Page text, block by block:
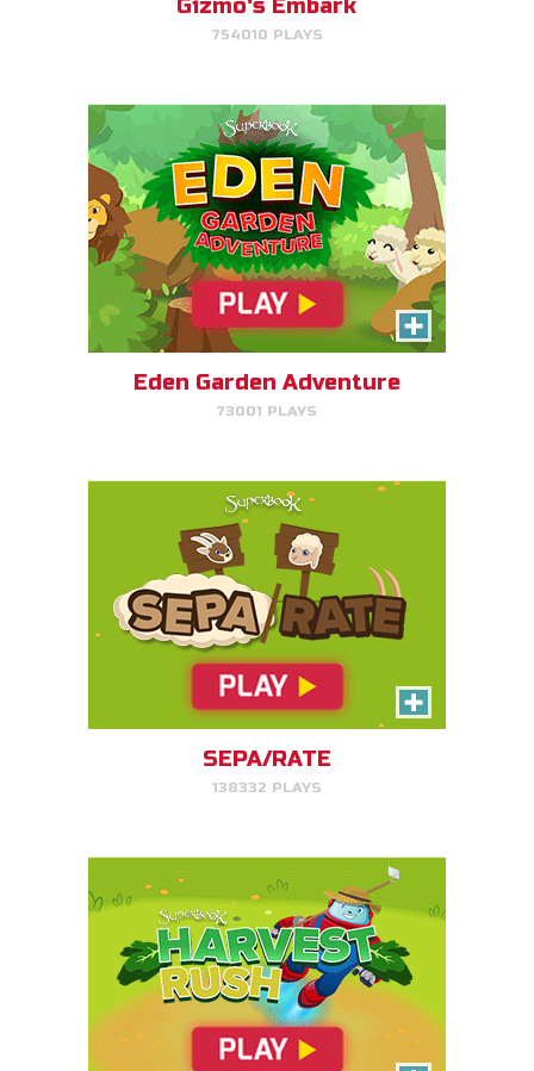
Gizmo's Embark
754010 PLAYS
Eden Garden Adventure
73001 PLAYS
SEPA/RATE
Help Gizmo separate the sheep
and goats!
SEPA/RATE
138332 PLAYS
Harvest Rush
Help Farmer Gizmo harvest his
plants!
Serpent Smash